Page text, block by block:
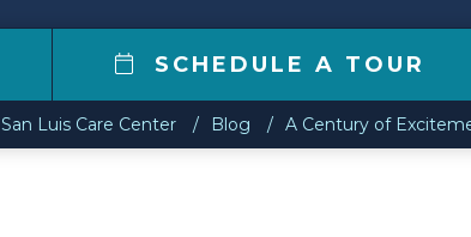
SCHEDULE A TOUR
San Luis Care Center Blog A Century of